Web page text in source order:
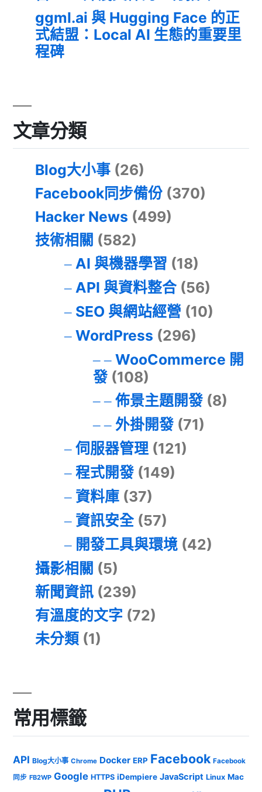
ggml.ai 與 Hugging Face 的正
式結盟：Local AI 生態的重要里
程碑
文章分類
Blog大小事 (26)
Facebook同步備份 (370)
Hacker News (499)
技術相關 (582)
AI 與機器學習 (18)
API 與資料整合(56)
SEO 與網站經營 (10)
WordPress (296)
WooCommerce 開
發(108)
佈景主題開發(8)
外掛開發(71)
伺服器管理(121)
程式開發(149)
資料庫(37)
資訊安全(57)
開發工具與環境(42)
攝影相關 (5)
新聞資訊 (239)
有溫度的文字 (72)
未分類 (1)
常用標籤
API Blog大小事 Chrome Docker ERP Facebook Facebook
同步 FB2WP Google HTTPS iDempiere JavaScript Linux Mac